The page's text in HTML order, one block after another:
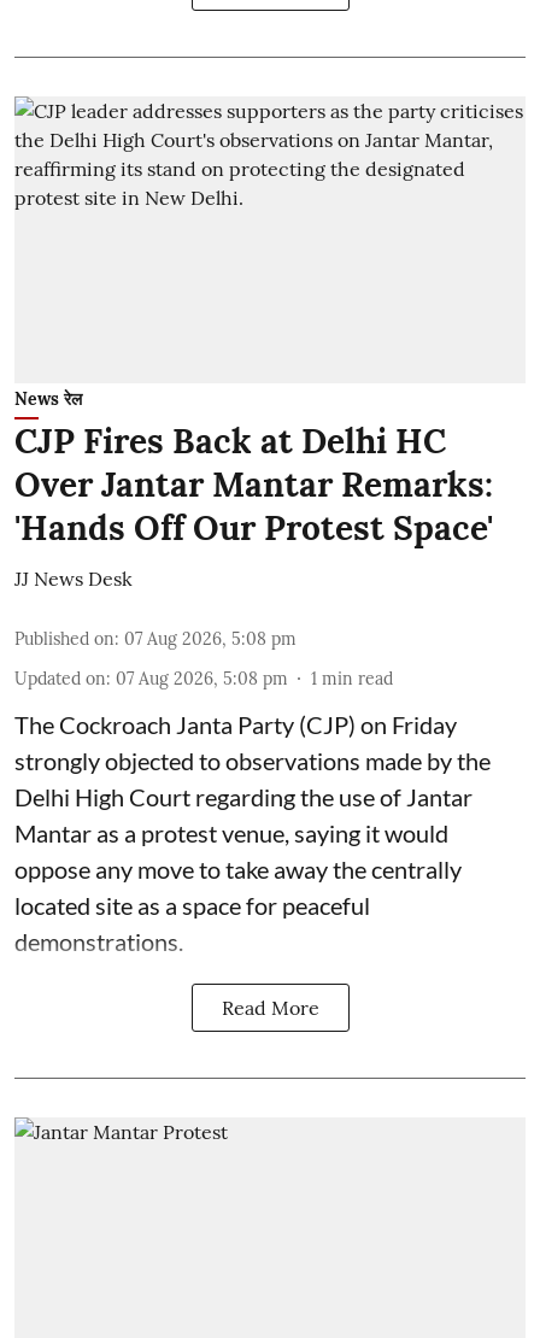
News रेल
CJP Fires Back at Delhi HC
Over Jantar Mantar Remarks:
'Hands Off Our Protest Space'
JJ News Desk
Published on: 07 Aug 2026, 5:08 pm
Updated on: 07 Aug 2026, 5:08 pm 1 min read
The Cockroach Janta Party (CJP) on Friday
strongly objected to observations made by the
Delhi High Court regarding the use of Jantar
Mantar as a protest venue, saying it would
oppose any move to take away the centrally
located site as a space for peaceful
demonstrations.
Read More